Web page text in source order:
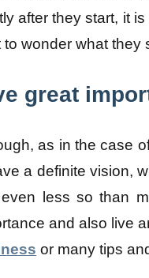
after they start, it
to wonder what they
great
as in the case
a definite vision,
less so than
and also live
or many tips